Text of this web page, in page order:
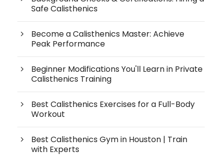
Safe Calisthenics
Become a Calisthenics Master: Achieve
Peak Performance
Beginner Modifications You'll Learn in Private
Calisthenics Training
Best Calisthenics Exercises for a Full-Body
Workout
Best Calisthenics Gym in Houston | Train
with Experts